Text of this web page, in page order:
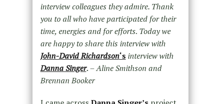
interview colleagues they admire. Thank
you to all who have participated for their
time, energies and for efforts. Today we
are happy to share this interview with
John-David Richardson‘s interview with
Danna Singer.– Aline Smithson and
Brennan Booker